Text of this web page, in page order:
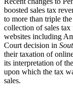
boosted sales tax
to more than triple
collection of sales
websites including
Court decision in
their taxation of
its interpretation of
upon which the tax
sales.